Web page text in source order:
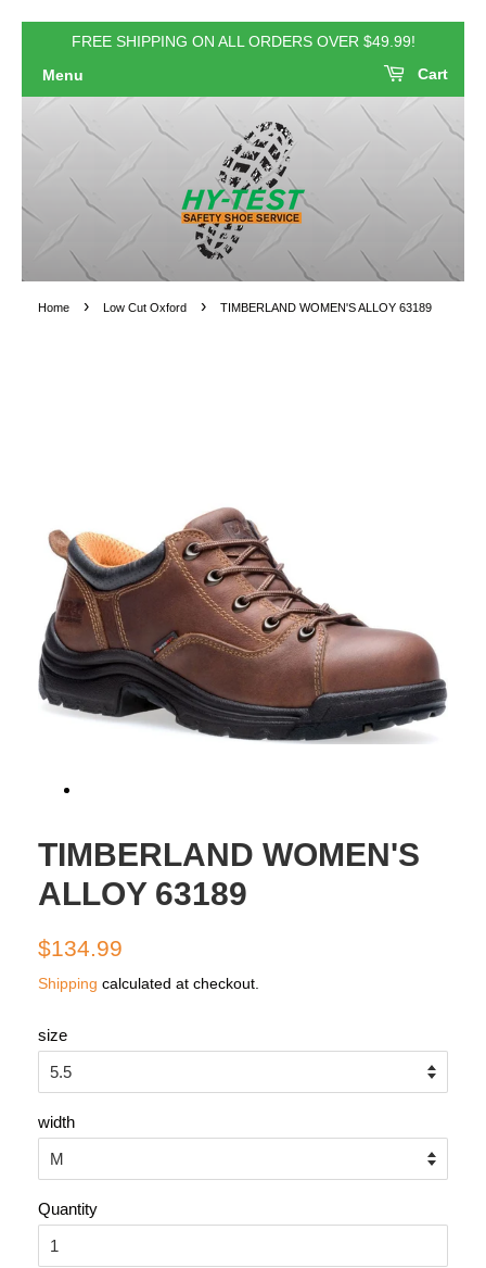
FREE SHIPPING ON ALL ORDERS OVER $49.99!
Menu
Cart
Home › Low Cut Oxford › TIMBERLAND WOMEN'S ALLOY 63189
TIMBERLAND WOMEN'S
ALLOY 63189
Regular
$134.99
Shipping calculated at checkout.
size
width
Quantity